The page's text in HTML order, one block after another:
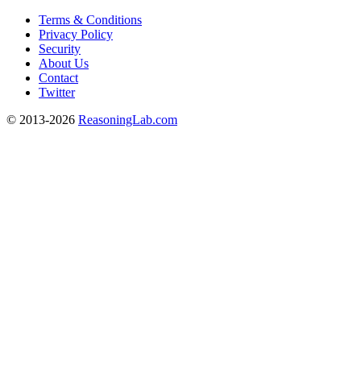
Terms & Conditions
Privacy Policy
Security
About Us
Contact
Twitter
© 2013-2026 ReasoningLab.com